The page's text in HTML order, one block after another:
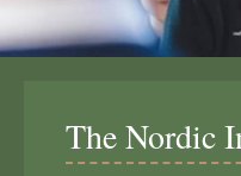
The Nordic